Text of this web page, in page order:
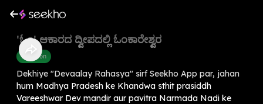
'ಓಂ' ಆಕಾರದ ದ್ವೀಪದಲ್ಲಿ ಓಂಕಾರೇಶ್ವರ
Devotion
Dekhiye "Devaalay Rahasya" sirf Seekho App par, jahan
hum Madhya Pradesh ke Khandwa sthit prasiddh
Vareeshwar Dev mandir aur pavitra Narmada Nadi ke